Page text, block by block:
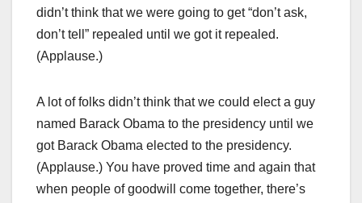
didn’t think that we were going to get “don’t ask,
don’t tell” repealed until we got it repealed.
(Applause.)
A lot of folks didn’t think that we could elect a guy
named Barack Obama to the presidency until we
got Barack Obama elected to the presidency.
(Applause.) You have proved time and again that
when people of goodwill come together, there’s